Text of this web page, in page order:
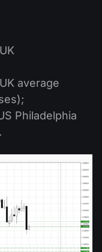
average
Philadelphia